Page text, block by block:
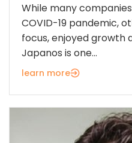
While many
COVID-19 pandemic,
focus, enjoyed growth
Japanos is one...
learn more